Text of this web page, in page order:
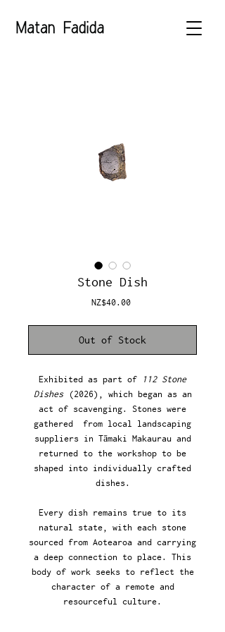
Stone Dish
NZ$40.00Price
Out of Stock
Exhibited as part of
112 Stone
Dishes (2026), which began as an
act of scavenging. Stones were
gathered from local landscaping
suppliers in Tāmaki Makaurau and
returned to the workshop to be
shaped into individually crafted
dishes.
Every dish remains true to its
natural state, with each stone
sourced from Aotearoa and carrying
a deep connection to place. This
body of work seeks to reflect the
character of a remote and
resourceful culture.